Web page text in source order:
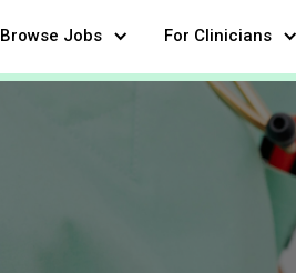
Browse Jobs For Clinicians